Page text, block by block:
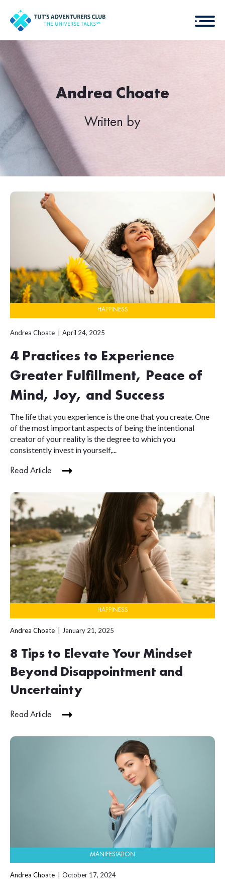
Andrea Choate
Written by
HAPPINESS
Andrea Choate April 24, 2025
4 Practices to Experience
Greater Fulfillment, Peace of
Mind, Joy, and Success
The life that you experience is the one that you create. One
of the most important aspects of being the intentional
creator of your reality is the degree to which you
consistently invest in yourself,...
Read Article
HAPPINESS
Andrea Choate January 21, 2025
8 Tips to Elevate Your Mindset
Beyond Disappointment and
Uncertainty
Read Article
MANIFESTATION
Andrea Choate October 17, 2024